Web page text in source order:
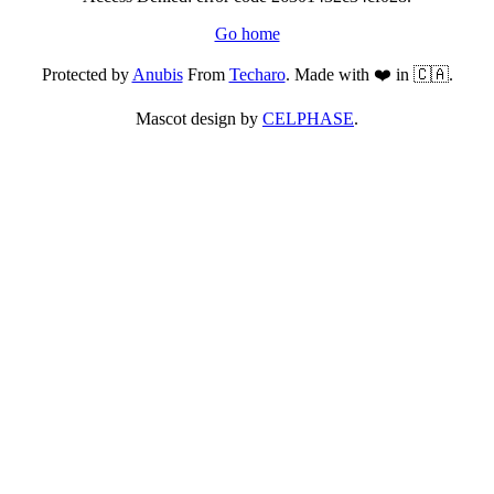
Go home
Protected byAnubisFrom Techaro. Made with ❤️ in 🇨🇦.
Mascot design by CELPHASE.